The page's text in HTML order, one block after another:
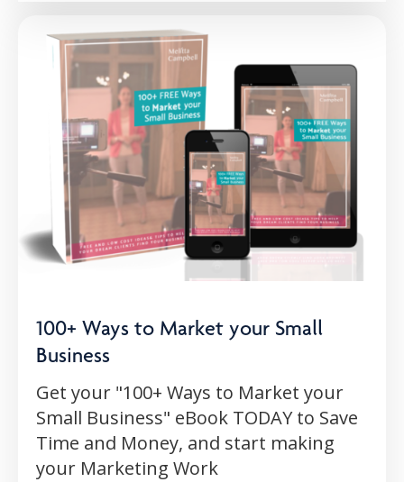
100+ Ways to Market your Small
Business
Get your "100+ Ways to Market your
Small Business" eBook TODAY to Save
Time and Money, and start making
your Marketing Work